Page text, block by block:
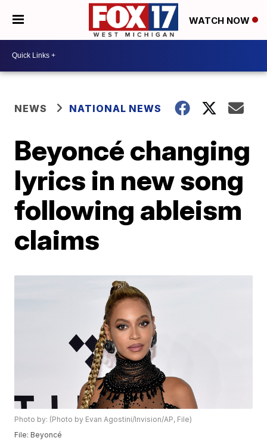
WATCH NOW
NEWS NATIONAL NEWS
Beyoncé changing
lyrics in new song
following ableism
claims
Photo by: (Photo by Evan Agostini/Invision/AP, File)
File: Beyoncé